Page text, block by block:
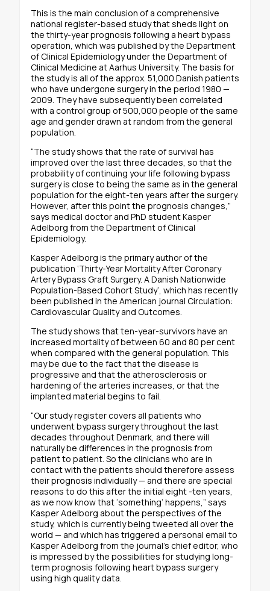
This is the main conclusion of a comprehensive
national register-based study that sheds light on
the thirty-year prognosis following a heart bypass
operation, which was published by the Department
of Clinical Epidemiology under the Department of
Clinical Medicine at Aarhus University. The basis for
the study is all of the approx. 51,000 Danish patients
who have undergone surgery in the period 1980 —
2009. They have subsequently been correlated
with a control group of 500,000 people of the same
age and gender drawn at random from the general
population.
“The study shows that the rate of survival has
improved over the last three decades, so that the
probability of continuing your life following bypass
surgery is close to being the same as in the general
population for the eight-ten years after the surgery.
However, after this point the prognosis changes,”
says medical doctor and PhD student Kasper
Adelborg from the Department of Clinical
Epidemiology.
Kasper Adelborg is the primary author of the
publication ‘Thirty-Year Mortality After Coronary
Artery Bypass Graft Surgery. A Danish Nationwide
Population-Based Cohort Study’, which has recently
been published in the American journal Circulation:
Cardiovascular Quality and Outcomes.
The study shows that ten-year-survivors have an
increased mortality of between 60 and 80 per cent
when compared with the general population. This
may be due to the fact that the disease is
progressive and that the atherosclerosis or
hardening of the arteries increases, or that the
implanted material begins to fail.
“Our study register covers all patients who
underwent bypass surgery throughout the last
decades throughout Denmark, and there will
naturally be differences in the prognosis from
patient to patient. So the clinicians who are in
contact with the patients should therefore assess
their prognosis individually — and there are special
reasons to do this after the initial eight -ten years,
as we now know that ‘something’ happens,” says
Kasper Adelborg about the perspectives of the
study, which is currently being tweeted all over the
world — and which has triggered a personal email to
Kasper Adelborg from the journal’s chief editor, who
is impressed by the possibilities for studying long-
term prognosis following heart bypass surgery
using high quality data.